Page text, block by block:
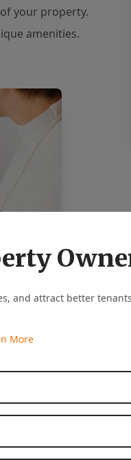
and attract better
More
First Name*
Last Name*
your property.
amenities.
special. Is it
attractions?